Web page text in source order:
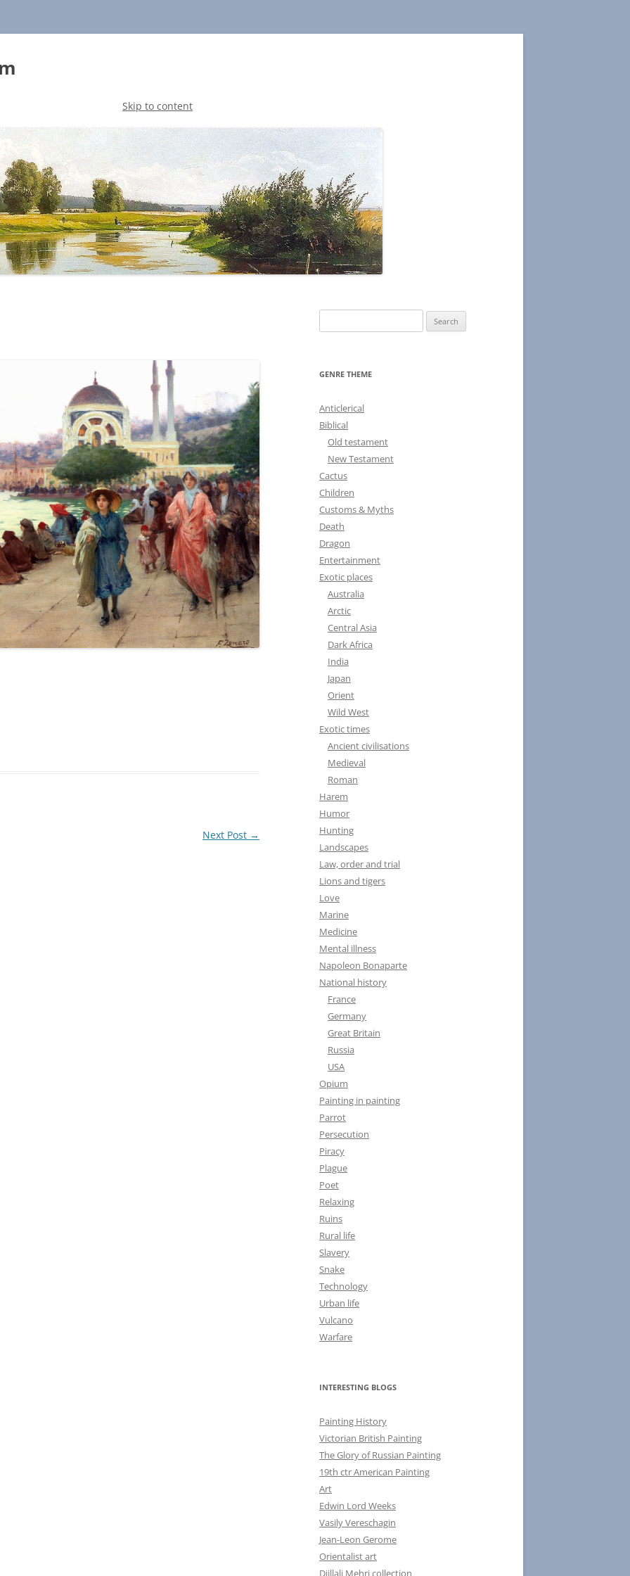
Skip to content
Next Post →
e
GENRE THEME
Anticlerical
Biblical
Old testament
New Testament
Cactus
Children
Customs & Myths
Death
Dragon
Entertainment
Exotic places
Australia
Arctic
Central Asia
Dark Africa
India
Japan
Orient
Wild West
Exotic times
Ancient civilisations
Medieval
Roman
Harem
Humor
Hunting
Landscapes
Law, order and trial
Lions and tigers
Love
Marine
Medicine
Mental illness
Napoleon Bonaparte
National history
France
Germany
Great Britain
Russia
USA
Opium
Painting in painting
Parrot
Persecution
Piracy
Plague
Poet
Relaxing
Ruins
Rural life
Slavery
Snake
Technology
Urban life
Vulcano
Warfare
INTERESTING BLOGS
Painting History
Victorian British Painting
The Glory of Russian Painting
19th ctr American Painting
Art
Edwin Lord Weeks
Vasily Vereschagin
Jean-Leon Gerome
Orientalist art
Djillali Mehri collection